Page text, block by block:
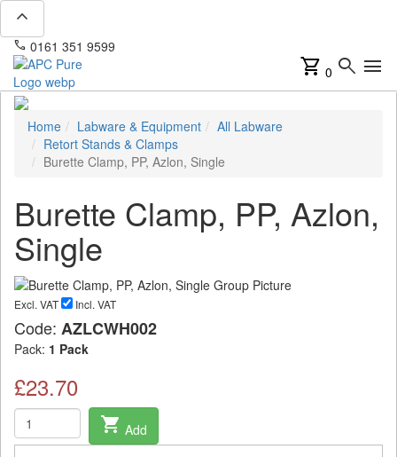
expand_less
phone 0161 351 9599
shopping_cart 0 search menu
Home Labware & Equipment
All Labware
Retort Stands & Clamps
Burette Clamp, PP, Azlon, Single
Burette Clamp, PP, Azlon,
Single
Excl. VAT Incl. VAT
Code: AZLCWH002
Pack: 1 Pack
£23.70
shopping_cart Add